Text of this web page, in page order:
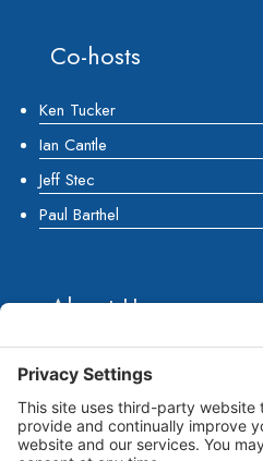
Co-hosts
Ken Tucker
Ian Cantle
Jeff Stec
Paul Barthel
About Us
Marketing Guides for Small
of Books, Podcasts and
Contributors all of which are
Consultants. Together, they